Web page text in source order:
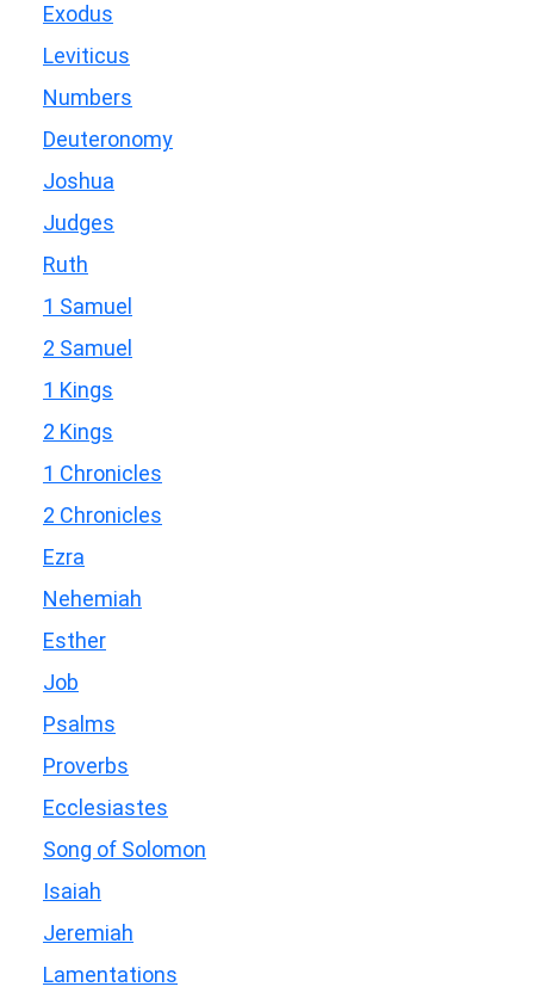
Exodus
Leviticus
Numbers
Deuteronomy
Joshua
Judges
Ruth
1 Samuel
2 Samuel
1 Kings
2 Kings
1 Chronicles
2 Chronicles
Ezra
Nehemiah
Esther
Job
Psalms
Proverbs
Ecclesiastes
Song of Solomon
Isaiah
Jeremiah
Lamentations